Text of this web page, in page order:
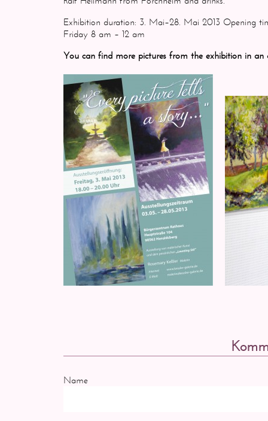
Exhibition duration: 3. Mai–28. Mai 2013 Opening
Friday 8 am – 12 am
You can find more pictures from the exhibition in
Name